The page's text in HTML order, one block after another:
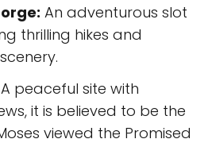
An adventurous slot
thrilling hikes and
A peaceful site with
it is believed to be the
viewed the Promised